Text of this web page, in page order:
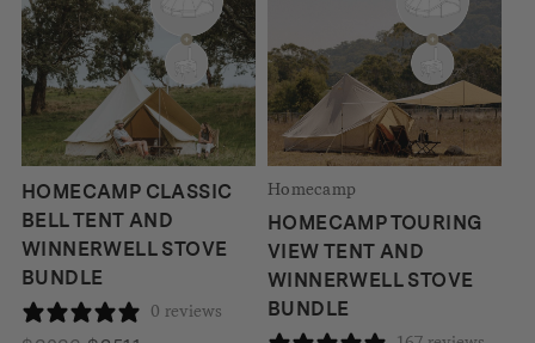
HOMECAMP CLASSIC
BELL TENT AND
WINNERWELL STOVE
BUNDLE
0 reviews
Homecamp
HOMECAMP TOURING
VIEW TENT AND
WINNERWELL STOVE
BUNDLE